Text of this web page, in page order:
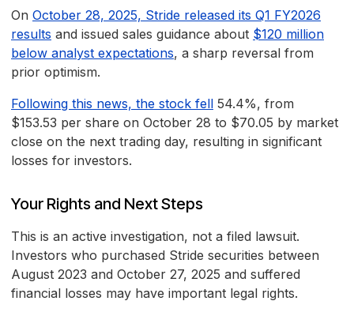
On October 28, 2025, Stride released its Q1 FY2026
results and issued sales guidance about $120 million
below analyst expectations, a sharp reversal from
prior optimism.
Following this news, the stock fell 54.4%, from
$153.53 per share on October 28 to $70.05 by market
close on the next trading day, resulting in significant
losses for investors.
Your Rights and Next Steps
This is an active investigation, not a filed lawsuit.
Investors who purchased Stride securities between
August 2023 and October 27, 2025 and suffered
financial losses may have important legal rights.